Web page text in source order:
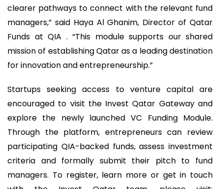
clearer pathways to connect with the relevant fund
managers,” said Haya Al Ghanim, Director of Qatar
Funds at QIA . “This module supports our shared
mission of establishing Qatar as a leading destination
for innovation and entrepreneurship.”
Startups seeking access to venture capital are
encouraged to visit the Invest Qatar Gateway and
explore the newly launched VC Funding Module.
Through the platform, entrepreneurs can review
participating QIA-backed funds, assess investment
criteria and formally submit their pitch to fund
managers. To register, learn more or get in touch